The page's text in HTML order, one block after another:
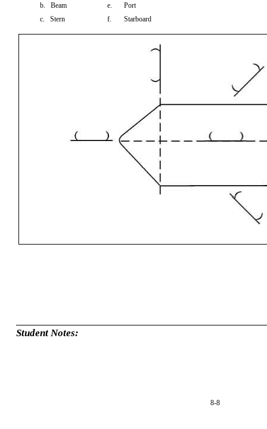
8-8
Student Notes:
b. Beam
e.
Port
c. Stern
f. Starboard